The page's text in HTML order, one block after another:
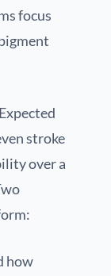
focus
Expected
stroke
over a
how